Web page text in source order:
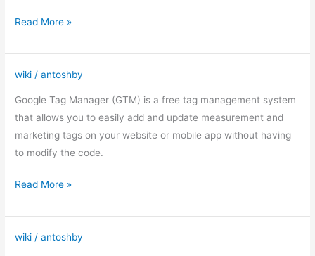
Read More »
wiki /antoshby
Google Tag Manager (GTM) is a free tag management system
that allows you to easily add and update measurement and
marketing tags on your website or mobile app without having
to modify the code.
Google
Tag
Manager
Read More »
wiki /antoshby
DataLayer